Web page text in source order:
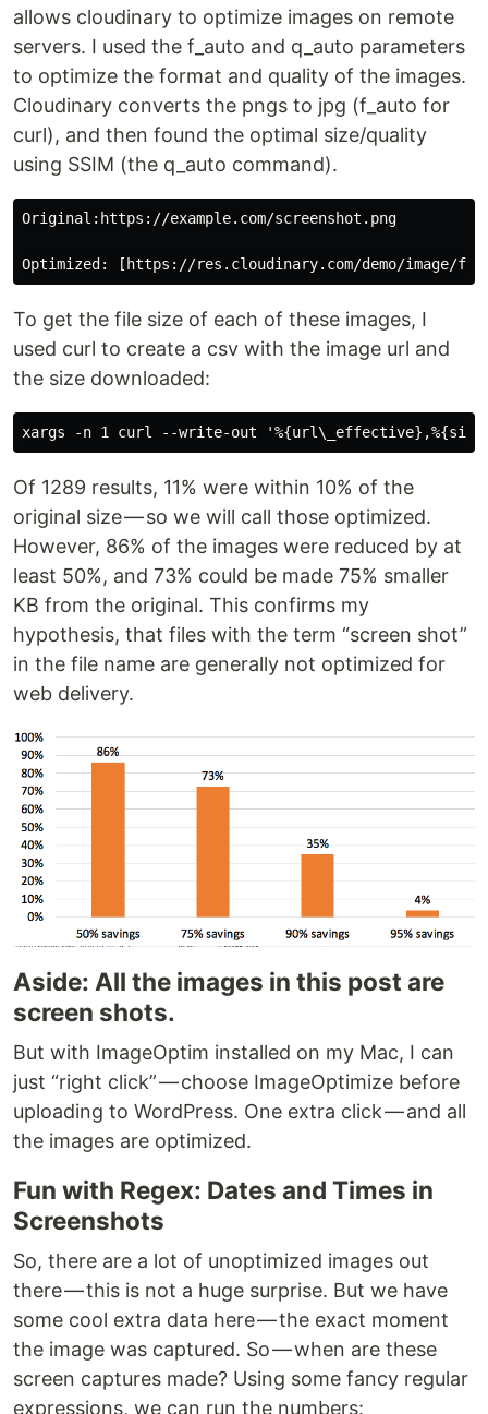
allows cloudinary to optimize images on remote
servers. I used the f_auto and q_auto parameters
to optimize the format and quality of the images.
Cloudinary converts the pngs to jpg (f_auto for
curl), and then found the optimal size/quality
using SSIM (the q_auto command).
Original:https://example.com/screenshot.png
To get the file size of each of these images, I
used curl to create a csv with the image url and
the size downloaded:
Of 1289 results, 11% were within 10% of the
original size — so we will call those optimized.
However, 86% of the images were reduced by at
least 50%, and 73% could be made 75% smaller
KB from the original. This confirms my
hypothesis, that files with the term “screen shot”
in the file name are generally not optimized for
web delivery.
Aside: All the images in this post are
screen shots.
But with ImageOptim installed on my Mac, I can
just “right click” — choose ImageOptimize before
uploading to WordPress. One extra click — and all
the images are optimized.
Fun with Regex: Dates and Times in
Screenshots
So, there are a lot of unoptimized images out
there — this is not a huge surprise. But we have
some cool extra data here — the exact moment
the image was captured. So — when are these
screen captures made? Using some fancy regular
expressions, we can run the numbers: